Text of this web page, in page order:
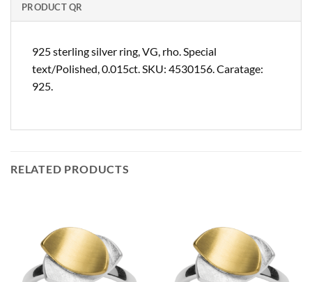
PRODUCT QR
925 sterling silver ring, VG, rho. Special
text/Polished, 0.015ct. SKU: 4530156. Caratage:
925.
RELATED PRODUCTS